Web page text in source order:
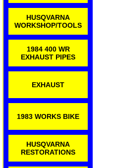
HUSQVARNA
WORKSHOP/TOOLS
1984 400 WR
EXHAUST PIPES
EXHAUST
1983 WORKS BIKE
HUSQVARNA
RESTORATIONS